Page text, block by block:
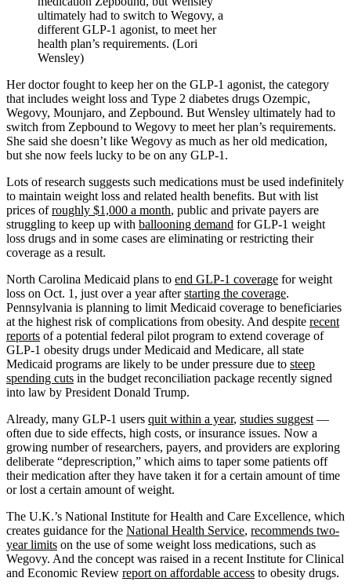
ultimately had to switch to Wegovy, a
different GLP-1 agonist, to meet her
health plan’s requirements. (Lori
Wensley)
Her doctor fought to keep her on the GLP-1 agonist, the category
that includes weight loss and Type 2 diabetes drugs Ozempic,
Wegovy, Mounjaro, and Zepbound. But Wensley ultimately had to
switch from Zepbound to Wegovy to meet her plan’s requirements.
She said she doesn’t like Wegovy as much as her old medication,
but she now feels lucky to be on any GLP-1.
Lots of research suggests such medications must be used indefinitely
to maintain weight loss and related health benefits. But with list
prices ofroughly $1,000 a month, public and private payers are
struggling to keep up with ballooning demand for GLP-1 weight
loss drugs and in some cases are eliminating or restricting their
coverage as a result.
North Carolina Medicaid plans to end GLP-1 coverage for weight
loss on Oct. 1, just over a year afterstarting the coverage.
Pennsylvania is planning to limit Medicaid coverage to beneficiaries
at the highest risk of complications from obesity. And despite recent
reports of a potential federal pilot program to extend coverage of
GLP-1 obesity drugs under Medicaid and Medicare, all state
Medicaid programs are likely to be under pressure due to steep
spending cuts in the budget reconciliation package recently signed
into law by President Donald Trump.
Already, many GLP-1 users quit within a year, studies suggest —
often due to side effects, high costs, or insurance issues. Now a
growing number of researchers, payers, and providers are exploring
deliberate “deprescription,” which aims to taper some patients off
their medication after they have taken it for a certain amount of time
or lost a certain amount of weight.
The U.K.’s National Institute for Health and Care Excellence, which
creates guidance for the National Health Service, recommends two-
year limits on the use of some weight loss medications, such as
Wegovy. And the concept was raised in a recent Institute for Clinical
and Economic Review report on affordable access to obesity drugs.